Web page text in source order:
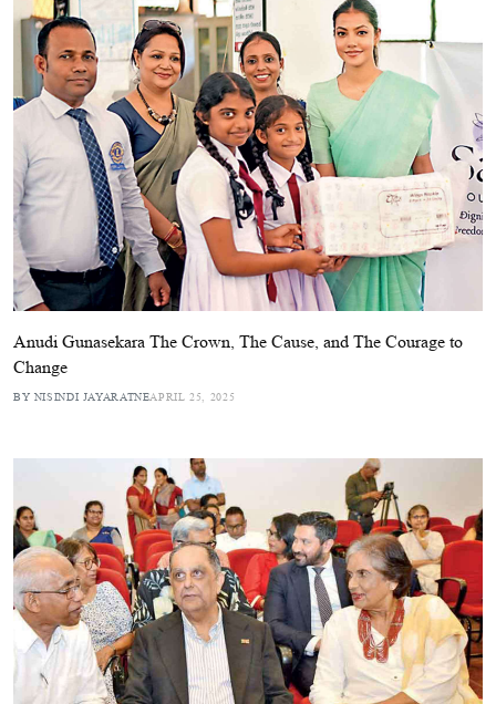
Anudi Gunasekara The Crown, The Cause, and The Courage to
Change
BY NISINDI JAYARATNEAPRIL 25, 2025